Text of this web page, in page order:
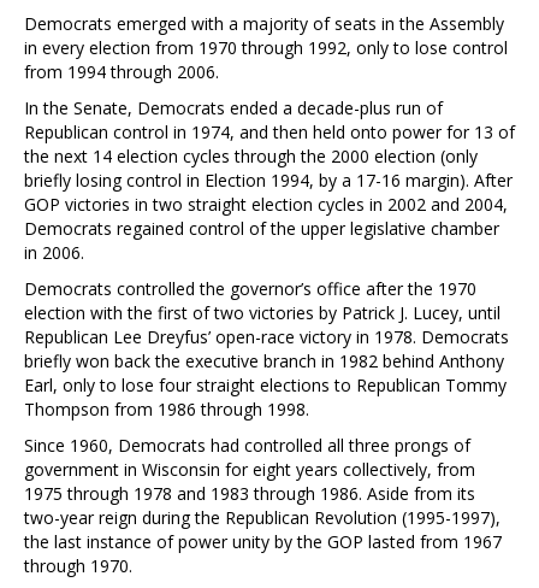
Democrats emerged with a majority of seats in the Assembly
in every election from 1970 through 1992, only to lose control
from 1994 through 2006.
In the Senate, Democrats ended a decade-plus run of
Republican control in 1974, and then held onto power for 13 of
the next 14 election cycles through the 2000 election (only
briefly losing control in Election 1994, by a 17-16 margin). After
GOP victories in two straight election cycles in 2002 and 2004,
Democrats regained control of the upper legislative chamber
in 2006.
Democrats controlled the governor’s office after the 1970
election with the first of two victories by Patrick J. Lucey, until
Republican Lee Dreyfus’ open-race victory in 1978. Democrats
briefly won back the executive branch in 1982 behind Anthony
Earl, only to lose four straight elections to Republican Tommy
Thompson from 1986 through 1998.
Since 1960, Democrats had controlled all three prongs of
government in Wisconsin for eight years collectively, from
1975 through 1978 and 1983 through 1986. Aside from its
two-year reign during the Republican Revolution (1995-1997),
the last instance of power unity by the GOP lasted from 1967
through 1970.